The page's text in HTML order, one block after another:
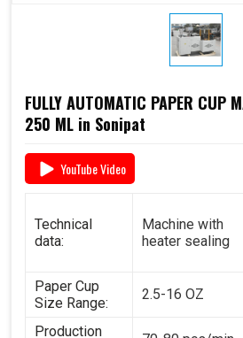
FULLY AUTOMATIC PAPER CUP
250 ML in Sonipat
YouTube Video
Technical
data:
Machine with
heater sealing
Paper Cup
Size Range:
2.5-16 OZ
Production